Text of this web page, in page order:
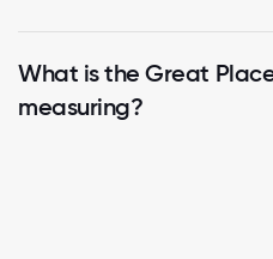
What is the Great
measuring?